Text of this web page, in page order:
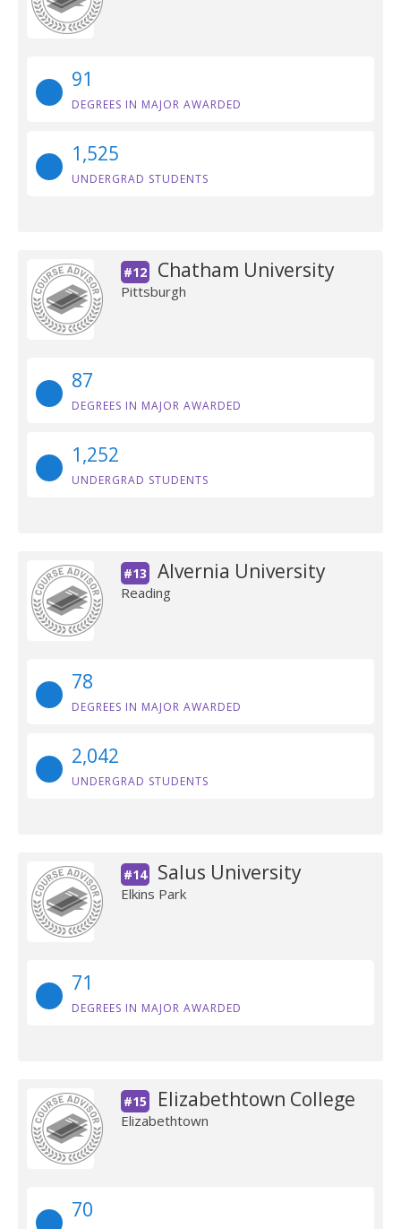
91
DEGREES IN MAJOR AWARDED
1,525
UNDERGRAD STUDENTS
#12 Chatham University
Pittsburgh
87
DEGREES IN MAJOR AWARDED
1,252
UNDERGRAD STUDENTS
#13 Alvernia University
Reading
78
DEGREES IN MAJOR AWARDED
2,042
UNDERGRAD STUDENTS
#14 Salus University
Elkins Park
71
DEGREES IN MAJOR AWARDED
#15 Elizabethtown College
Elizabethtown
70